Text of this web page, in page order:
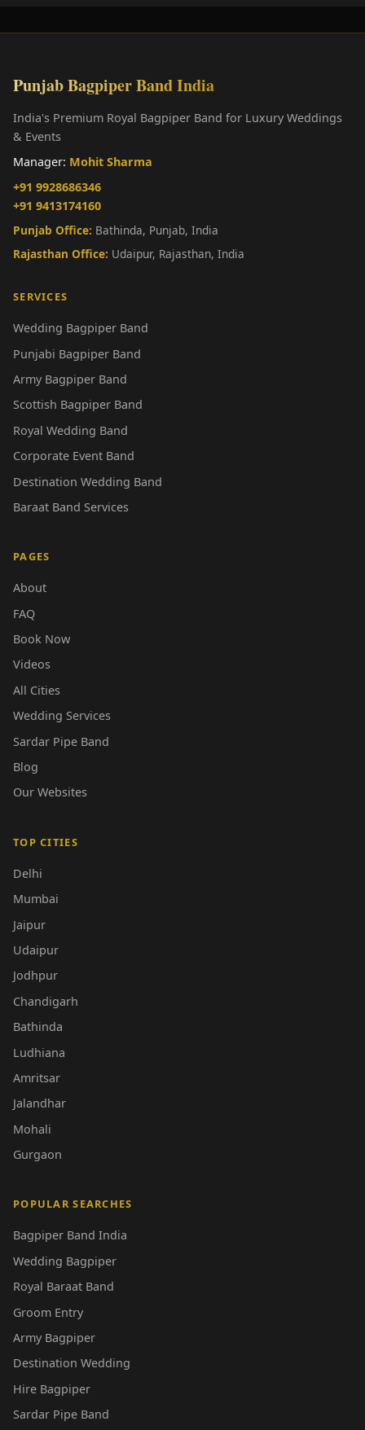
Punjab Bagpiper Band India
India's Premium Royal Bagpiper Band for Luxury Weddings
& Events
Manager: Mohit Sharma
+91 9928686346
+91 9413174160
Punjab Office: Bathinda, Punjab, India
Rajasthan Office: Udaipur, Rajasthan, India
SERVICES
Wedding Bagpiper Band
Punjabi Bagpiper Band
Army Bagpiper Band
Scottish Bagpiper Band
Royal Wedding Band
Corporate Event Band
Destination Wedding Band
Baraat Band Services
PAGES
About
FAQ
Book Now
Videos
All Cities
Wedding Services
Sardar Pipe Band
Blog
Our Websites
TOP CITIES
Delhi
Mumbai
Jaipur
Udaipur
Jodhpur
Chandigarh
Bathinda
Ludhiana
Amritsar
Jalandhar
Mohali
Gurgaon
POPULAR SEARCHES
Bagpiper Band India
Wedding Bagpiper
Royal Baraat Band
Groom Entry
Army Bagpiper
Destination Wedding
Hire Bagpiper
Sardar Pipe Band